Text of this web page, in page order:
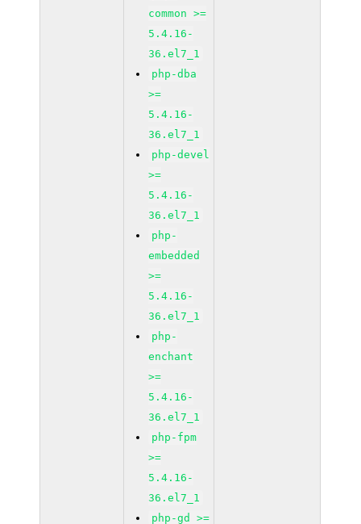
common >=
5.4.16-
36.el7_1
php-dba
>=
5.4.16-
36.el7_1
php-devel
>=
5.4.16-
36.el7_1
php-
embedded
>=
5.4.16-
36.el7_1
php-
enchant
>=
5.4.16-
36.el7_1
php-fpm
>=
5.4.16-
36.el7_1
php-gd >=